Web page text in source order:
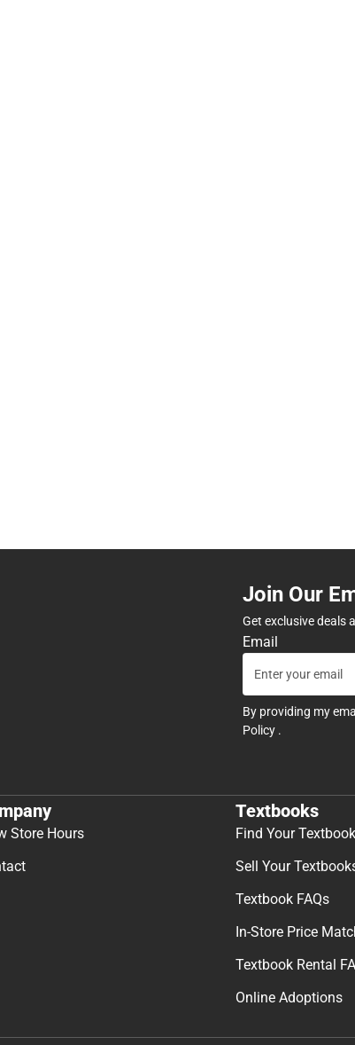
Join Our
Get exclusive deals
Email
By providing my
Policy .
Store Hours
Textbooks
Find Your
Sell Your
Textbook FAQs
In-Store Price
Textbook Rental
Online Adoptions